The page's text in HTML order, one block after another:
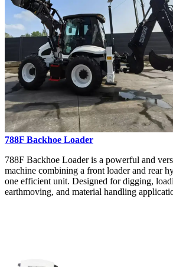
788F Backhoe Loader
788F Backhoe Loader is a powerful and
machine combining a front loader and rear
one efficient unit. Designed for digging,
earthmoving, and material handling